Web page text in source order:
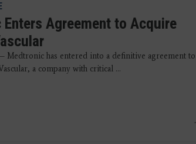
Agreement to Acquire
Medtronic has entered into a definitive agreement to
a company with critical ...